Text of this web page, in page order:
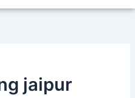
jaipur